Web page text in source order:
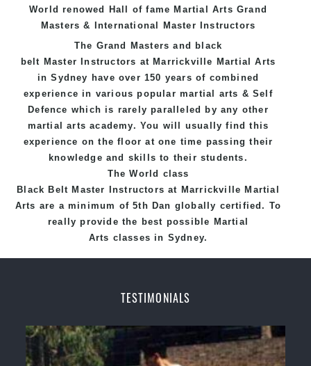
techniques, methods and disciplines to complement
each other thus creating the fast, powerful, mobile,
World renowed Hall of fame Martial Arts Grand
Masters & International Master Instructors
The Grand Masters and
black
belt Master Instructors at Marrickville Martial Arts
in Sydney have over 150 years of combined
experience in various popularmartial arts &Self
Defence which is rarely paralleled by any other
martial arts academy. You will usually find this
experience on the floor at one time passing their
knowledge and skills to their students.
The World class
Black Belt Master Instructors at Marrickville Martial
Arts are a minimum of 5th Dan globally certified. To
really provide the best possible Martial
Arts classes in Sydney.
Taekwondo Champions Fitness with a purpose Fun,
TESTIMONIALS